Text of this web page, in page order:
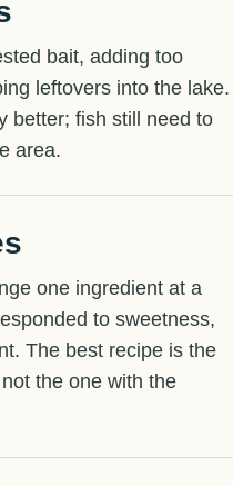
bait, adding too
leftovers into the lake.
better; fish still need to
area.
one ingredient at a
to sweetness,
The best recipe is the
the one with the